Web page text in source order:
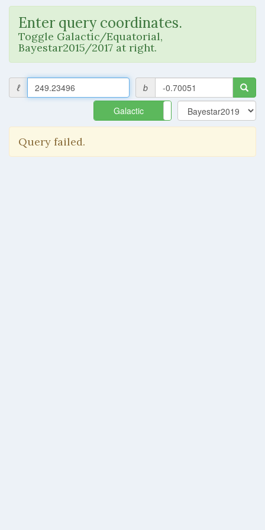
Enter query coordinates.
Toggle Galactic/Equatorial,
Bayestar2015/2017 at right.
ℓ
b
Galactic
Equatorial
Query failed.